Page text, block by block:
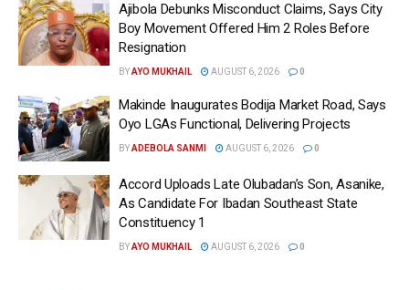
Ajibola Debunks Misconduct Claims, Says City
Boy Movement Offered Him 2 Roles Before
Resignation
BYAYO MUKHAIL AUGUST 6, 2026 0
Makinde Inaugurates Bodija Market Road, Says
Oyo LGAs Functional, Delivering Projects
BYADEBOLA SANMI AUGUST 6, 2026 0
Accord Uploads Late Olubadan’s Son, Asanike,
As Candidate For Ibadan Southeast State
Constituency 1
BYAYO MUKHAIL AUGUST 6, 2026 0